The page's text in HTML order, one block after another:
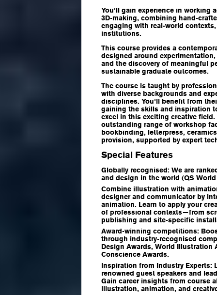
You'll gain experience in working
3D-making, combining hand-
engaging with real-world
institutions.
This course provides a
designed around
and the discovery of meaningful
sustainable graduate outcomes.
The course is taught by
with diverse backgrounds and
disciplines. You'll benefit from
gaining the skills and inspiration
excel in this exciting creative
outstanding range of workshop
bookbinding, letterpress,
provision, supported by expert
Special Features
Globally recognised: We are
and design in the world (QS
Combine illustration with
designer and communicator by
animation. Learn to apply your
of professional contexts—from
publishing and site-specific
Award-winning competitions:
through industry-recognised
Design Awards, World Illustration
Conscience Awards.
Inspiration from Industry Experts:
renowned guest speakers and
Gain career insights from course
illustration, animation, and